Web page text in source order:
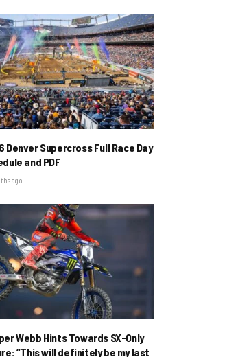
Denver Supercross Full Race Day
and PDF
ago
Webb Hints Towards SX-Only
“This will definitely be my last